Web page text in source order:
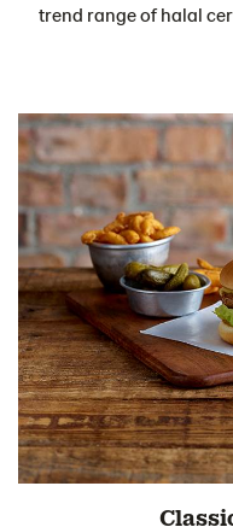
trend range of halal